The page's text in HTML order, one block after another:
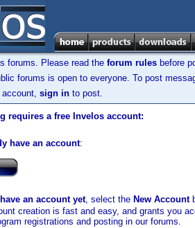
forums. Please read the forum rules before
forums is open to everyone. To post
sign in to post.
requires a free Invelos account:
have an account:
an account yet, select the New Account
creation is fast and easy, and grants you
registrations and posting in our forums.